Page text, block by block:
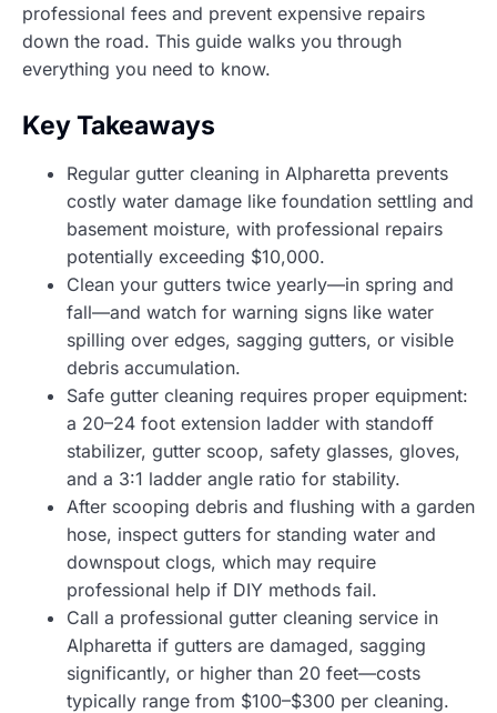
professional fees and prevent expensive repairs
down the road. This guide walks you through
everything you need to know.
Key Takeaways
Regular gutter cleaning in Alpharetta prevents
costly water damage like foundation settling and
basement moisture, with professional repairs
potentially exceeding $10,000.
Clean your gutters twice yearly—in spring and
fall—and watch for warning signs like water
spilling over edges, sagging gutters, or visible
debris accumulation.
Safe gutter cleaning requires proper equipment:
a 20–24 foot extension ladder with standoff
stabilizer, gutter scoop, safety glasses, gloves,
and a 3:1 ladder angle ratio for stability.
After scooping debris and flushing with a garden
hose, inspect gutters for standing water and
downspout clogs, which may require
professional help if DIY methods fail.
Call a professional gutter cleaning service in
Alpharetta if gutters are damaged, sagging
significantly, or higher than 20 feet—costs
typically range from $100–$300 per cleaning.